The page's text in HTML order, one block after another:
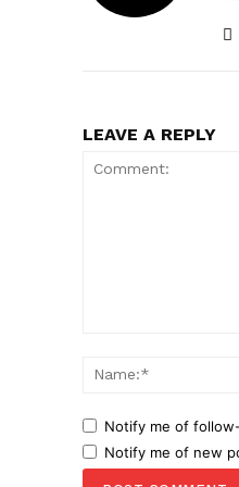
LEAVE A REPLY
Notify me of
Notify me of new